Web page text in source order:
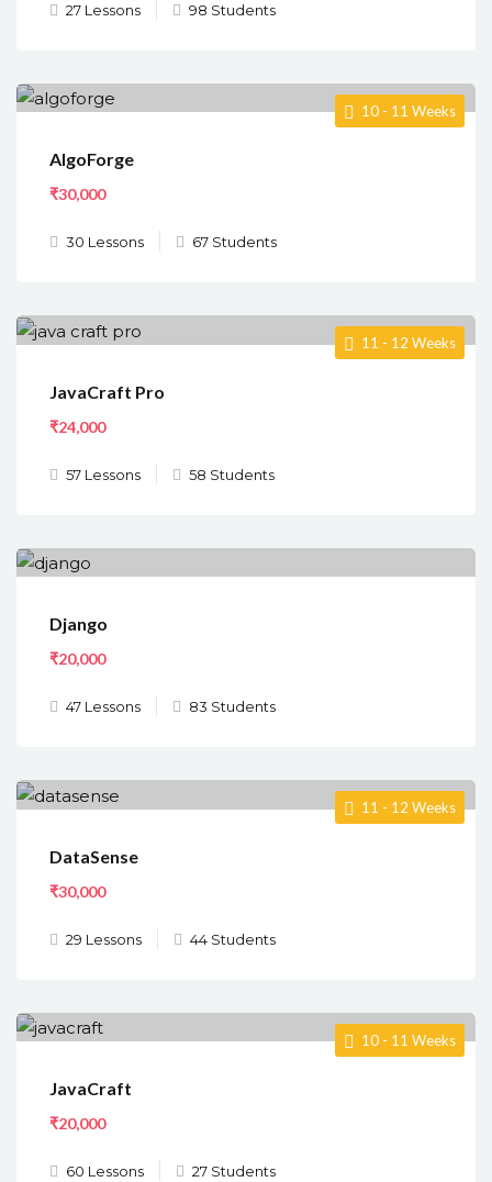
27 Lessons 98 Students
10 - 11 Weeks
AlgoForge
₹30,000
30 Lessons 67 Students
11 - 12 Weeks
JavaCraft Pro
₹24,000
57 Lessons 58 Students
Django
₹20,000
47 Lessons 83 Students
11 - 12 Weeks
DataSense
₹30,000
29 Lessons 44 Students
10 - 11 Weeks
JavaCraft
₹20,000
60 Lessons 27 Students